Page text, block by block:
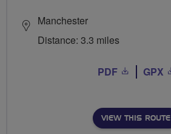
Manchester
Distance: 3.3 miles
PDF GPX
VIEW THIS ROUTE